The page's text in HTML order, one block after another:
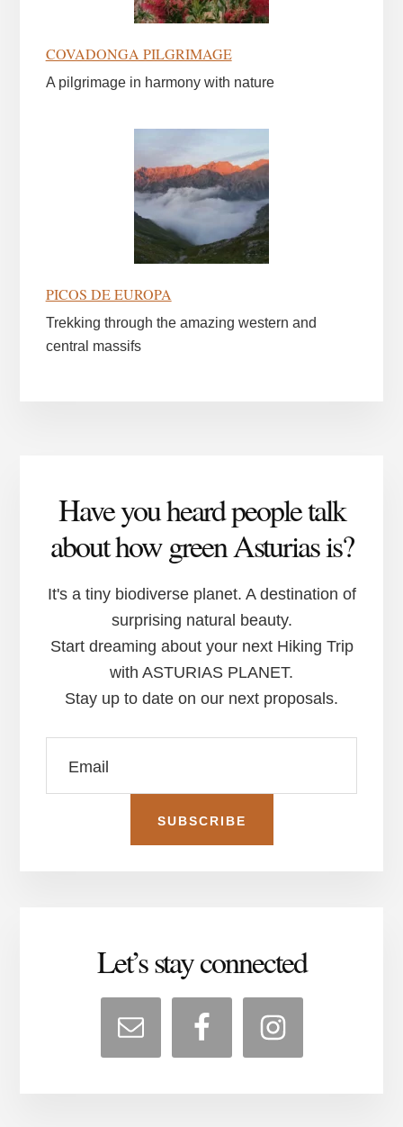
COVADONGA PILGRIMAGE
A pilgrimage in harmony with nature
PICOS DE EUROPA
Trekking through the amazing western and
central massifs
Have you heard people talk
about how green Asturias is?
It's a tiny biodiverse planet. A destination of
surprising natural beauty.
Start dreaming about your next Hiking Trip
with ASTURIAS PLANET.
Stay up to date on our next proposals.
Let’s stay connected